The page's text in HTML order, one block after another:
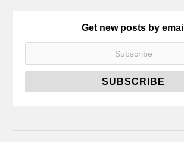
Get new posts by email